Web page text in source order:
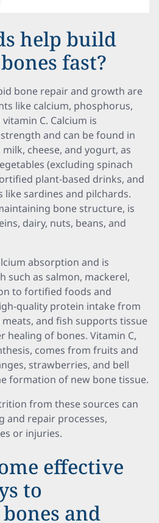
help build
fast?
bone repair and growth are
like calcium, phosphorus,
C. Calcium is
and can be found in
cheese, and yogurt, as
(excluding spinach
plant-based drinks, and
like sardines and pilchards.
bone structure, is
dairy, nuts, beans, and
absorption and is
such as salmon, mackerel,
to fortified foods and
quality protein intake from
and fish supports tissue
healing of bones. Vitamin C,
comes from fruits and
strawberries, and bell
formation of new bone tissue.
from these sources can
and repair processes,
or injuries.
effective
to
and